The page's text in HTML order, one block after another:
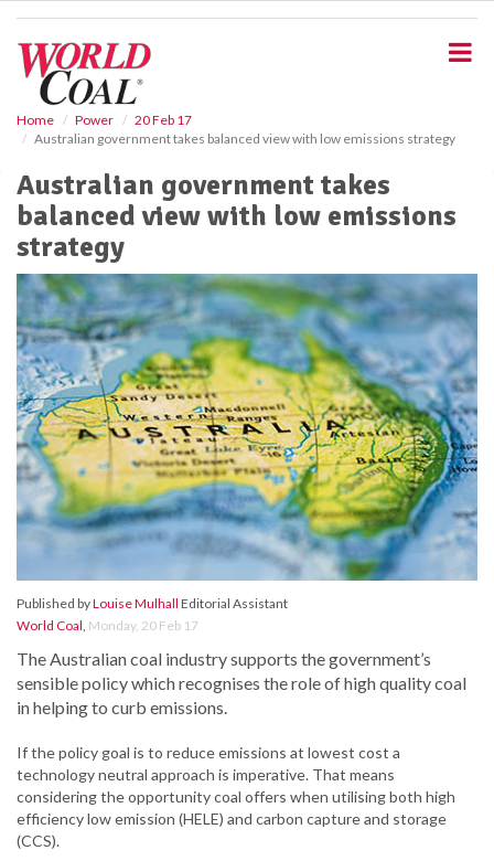
Home Power
20 Feb 17
Australian government takes balanced view with low emissions strategy
Australian government takes
balanced view with low emissions
strategy
Published byLouise Mulhall Editorial Assistant
World Coal, Monday, 20 Feb 17
The Australian coal industry supports the government’s
sensible policy which recognises the role of high quality coal
in helping to curb emissions.
If the policy goal is to reduce emissions at lowest cost a
technology neutral approach is imperative. That means
considering the opportunity coal offers when utilising both high
efficiency low emission (HELE) and carbon capture and storage
(CCS).